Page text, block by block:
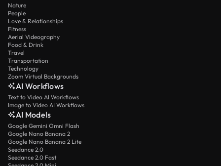
Nature
People
Love & Relationships
Fitness
Aerial Videography
Food & Drink
Travel
Transportation
Technology
Zoom Virtual Backgrounds
AI Workflows
Text to Video AI Workflows
Image to Video AI Workflows
AI Models
Google Gemini Omni Flash
Google Nano Banana 2
Google Nano Banana 2 Lite
Seedance 2.0
Seedance 2.0 Fast